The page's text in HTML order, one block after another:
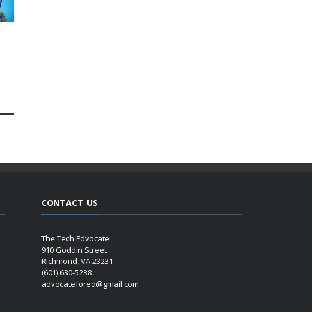
CONTACT US
The Tech Edvocate
910 Goddin Street
Richmond, VA 23231
(601) 630-5238
advocatefored@gmail.com